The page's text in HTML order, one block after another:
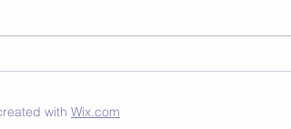
with Wix.com